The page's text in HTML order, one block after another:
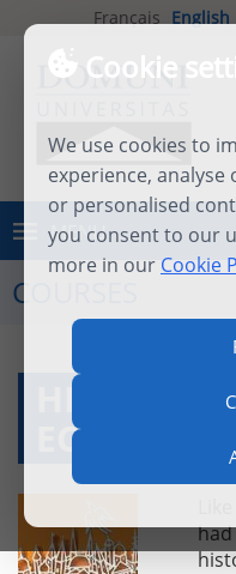
Cookie
We use cookies to
experience,
or personalised
you consent to our
more in our Cookie
Français English
MENU
COURSES
HISTORY